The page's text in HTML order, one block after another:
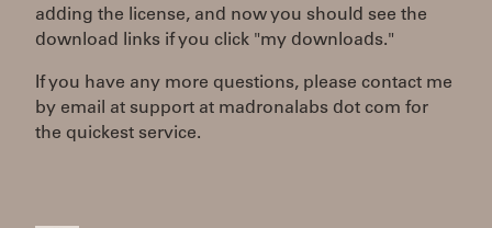
adding the license, and now you should see the
download links if you click "my downloads."
If you have any more questions, please contact me
by email at support at madronalabs dot com for
the quickest service.